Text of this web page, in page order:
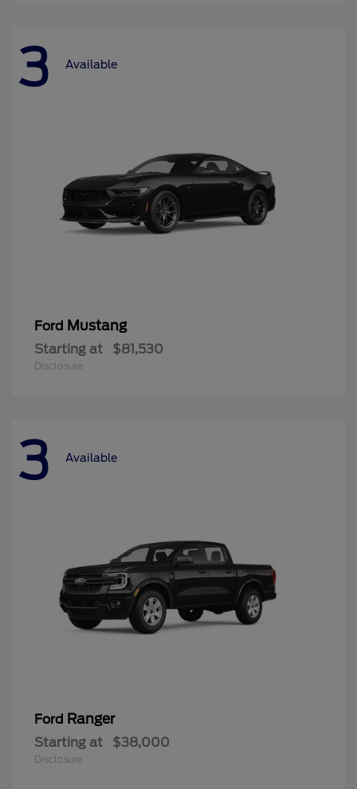
3 Available
Ford Mustang
Starting at $81,530
Disclosure
3 Available
Ford Ranger
Starting at $38,000
Disclosure